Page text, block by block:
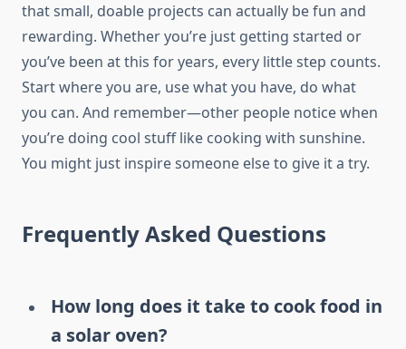
that small, doable projects can actually be fun and
rewarding. Whether you’re just getting started or
you’ve been at this for years, every little step counts.
Start where you are, use what you have, do what
you can. And remember—other people notice when
you’re doing cool stuff like cooking with sunshine.
You might just inspire someone else to give it a try.
Frequently Asked Questions
How long does it take to cook food in
a solar oven?